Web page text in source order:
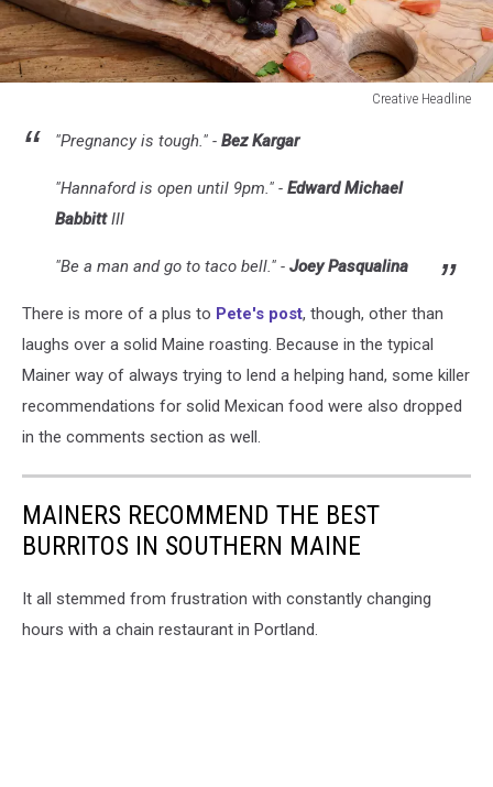
Creative Headline
Headline "Pregnancy is tough." - Bez Kargar
"Hannaford is open until 9pm." - Edward Michael
BabbittIII
"Be a man and go to taco bell." - Joey Pasqualina
There is more of a plus to Pete's post, though, other than
laughs over a solid Maine roasting. Because in the typical
Mainer way of always trying to lend a helping hand, some killer
recommendations for solid Mexican food were also dropped
in the comments section as well.
MAINERS RECOMMEND THE BEST
BURRITOS IN SOUTHERN MAINE
It all stemmed from frustration with constantly changing
hours with a chain restaurant in Portland.